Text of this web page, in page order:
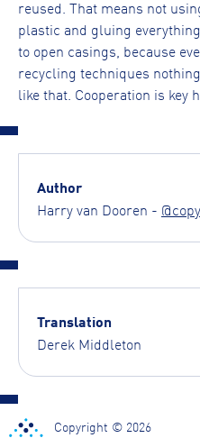
reused. That means not
plastic and gluing
to open casings, because
recycling techniques
like that. Cooperation is key
Author
Harry van Dooren -
Translation
Derek Middleton
Copyright © 2026